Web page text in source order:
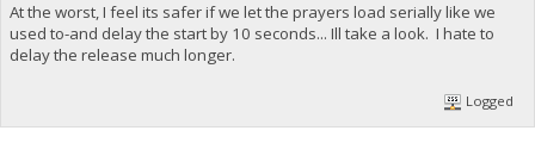
At the worst, I feel its safer if we let the prayers load serially like we
used to-and delay the start by 10 seconds... Ill take a look. I hate to
delay the release much longer.
Logged